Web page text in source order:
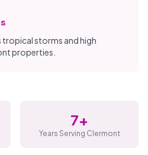
tropical storms and high
properties.
7+
Years Serving Clermont